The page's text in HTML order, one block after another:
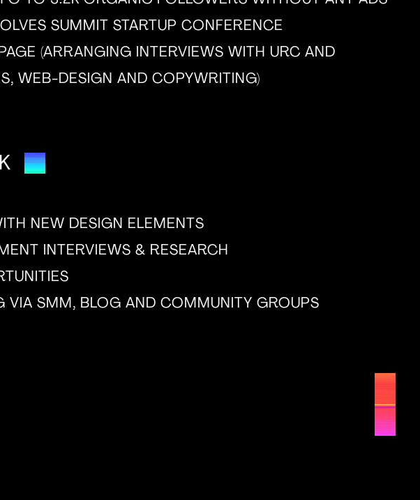
SUMMIT STARTUP CONFERENCE
(ARRANGING INTERVIEWS WITH URC AND
WEB-DESIGN AND COPYWRITING)
NEW DESIGN ELEMENTS
INTERVIEWS & RESEARCH
VIA SMM, BLOG AND COMMUNITY GROUPS